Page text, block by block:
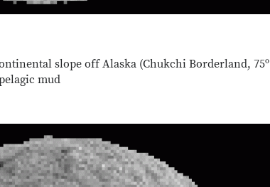
slope off Alaska (Chukchi Borderland, 75º
mud